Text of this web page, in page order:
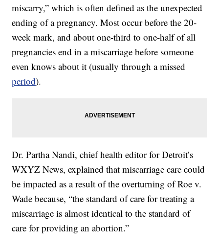
miscarry,” which is often defined as the unexpected
ending of a pregnancy. Most occur before the 20-
week mark, and about one-third to one-half of all
pregnancies end in a miscarriage before someone
even knows about it (usually through a missed
period).
Dr. Partha Nandi, chief health editor for Detroit’s
WXYZ News, explained that miscarriage care could
be impacted as a result of the overturning of Roe v.
Wade because, “the standard of care for treating a
miscarriage is almost identical to the standard of
care for providing an abortion.”